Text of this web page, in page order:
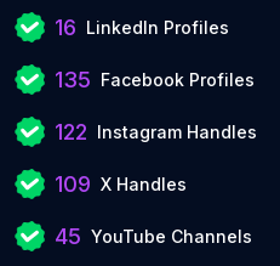
16 LinkedIn Profiles
135 Facebook Profiles
122 Instagram Handles
109 X Handles
45 YouTube Channels